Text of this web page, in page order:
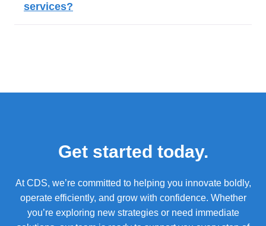
services?
Get started today.
At CDS, we’re committed to helping you innovate boldly,
operate efficiently, and grow with confidence. Whether
you’re exploring new strategies or need immediate